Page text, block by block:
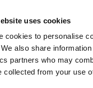
uses cookies
cookies to personalise
also share
partners who may
collected from your use